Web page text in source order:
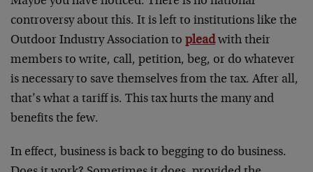
controversy about this. It is left to institutions like the
Outdoor Industry Association to pleadwith their
members to write, call, petition, beg, or do whatever
is necessary to save themselves from the tax. After all,
that’s what a tariff is. This tax hurts the many and
benefits the few.
In effect, business is back to begging to do business.